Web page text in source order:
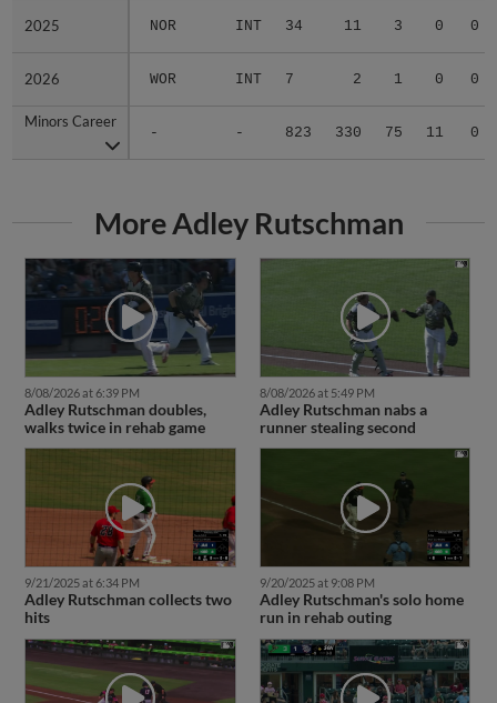
2025 NOR INT 34 11 3 0 0
2026 WOR INT 7 2 1 0 0
Minors Career
- - 823 330 75 11 0
2025
2026
Minors Career
More Adley Rutschman
8/08/2026 at 6:39 PM
Adley Rutschman doubles,
walks twice in rehab game
8/08/2026 at 5:49 PM
Adley Rutschman nabs a
runner stealing second
9/21/2025 at 6:34 PM
Adley Rutschman collects two
hits
9/20/2025 at 9:08 PM
Adley Rutschman's solo home
run in rehab outing